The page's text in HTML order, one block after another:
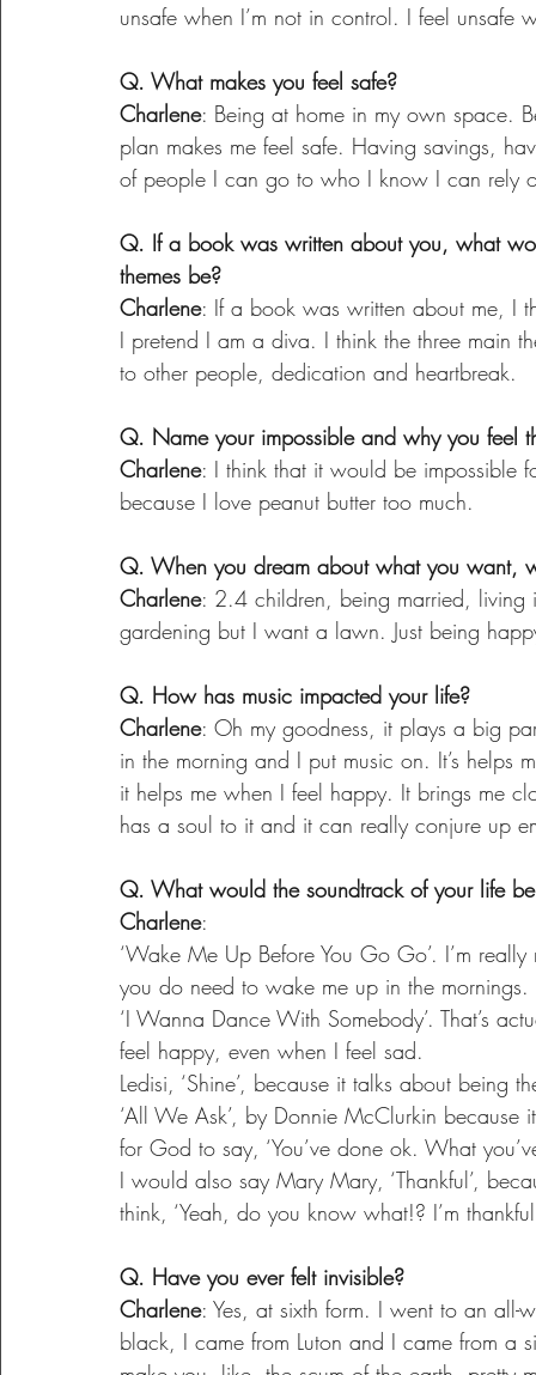
unsafe when I’m not in control. I feel unsafe
Q. What makes you feel safe?
Charlene: Being at home in my own space.
plan makes me feel safe. Having savings,
of people I can go to who I know I can rely
Q. If a book was written about you, what
themes be?
Charlene: If a book was written about me, I
I pretend I am a diva. I think the three main
to other people, dedication and heartbreak.
Q. Name your impossible and why you feel
Charlene: I think that it would be impossible
because I love peanut butter too much.
Q. When you dream about what you want,
Charlene: 2.4 children, being married, living
gardening but I want a lawn. Just being
Q. How has music impacted your life?
Charlene: Oh my goodness, it plays a big
in the morning and I put music on. It’s helps
it helps me when I feel happy. It brings me
has a soul to it and it can really conjure up
Q. What would the soundtrack of your life
Charlene:
‘Wake Me Up Before You Go Go’. I’m
you do need to wake me up in the mornings.
‘I Wanna Dance With Somebody’. That’s
feel happy, even when I feel sad.
Ledisi, ‘Shine’, because it talks about being
‘All We Ask’, by Donnie McClurkin
for God to say, ‘You’ve done ok. What
I would also say Mary Mary, ‘Thankful’,
think, ‘Yeah, do you know what!? I’m
Q. Have you ever felt invisible?
Charlene: Yes, at sixth form. I went to an
black, I came from Luton and I came from a